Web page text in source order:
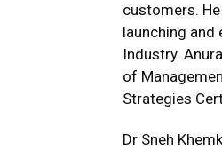
customers.
launching and
Industry.
of
Strategies
Dr Sneh